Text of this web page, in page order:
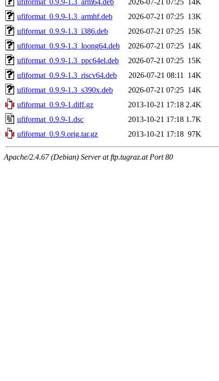
ufiformat_0.9.9-1.3_armhf.deb
2026-07-21 07:25 13K
ufiformat_0.9.9-1.3_i386.deb
2026-07-21 07:25 15K
ufiformat_0.9.9-1.3_loong64.deb
2026-07-21 07:25 14K
ufiformat_0.9.9-1.3_ppc64el.deb
2026-07-21 07:25 15K
ufiformat_0.9.9-1.3_riscv64.deb
2026-07-21 08:11
14K
ufiformat_0.9.9-1.3_s390x.deb
2026-07-21 07:25 14K
ufiformat_0.9.9-1.diff.gz
2013-10-21 17:18 2.4K
ufiformat_0.9.9-1.dsc
2013-10-21 17:18 1.7K
ufiformat_0.9.9.orig.tar.gz
2013-10-21 17:18 97K
Apache/2.4.67 (Debian) Server at ftp.tugraz.at Port 80